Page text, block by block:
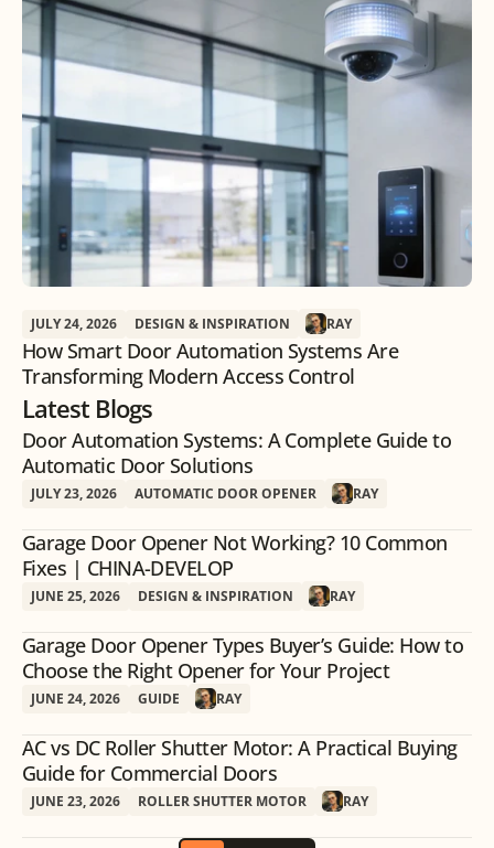
JULY 24, 2026 DESIGN & INSPIRATION RAY
How Smart Door Automation Systems Are
Transforming Modern Access Control
Latest Blogs
JULY 23, 2026 AUTOMATIC DOOR OPENER RAY
Door Automation Systems: A Complete Guide to
Automatic Door Solutions
JUNE 25, 2026 DESIGN & INSPIRATION RAY
Garage Door Opener Not Working? 10 Common
Fixes | CHINA-DEVELOP
JUNE 24, 2026 GUIDE RAY
Garage Door Opener Types Buyer’s Guide: How to
Choose the Right Opener for Your Project
JUNE 23, 2026 ROLLER SHUTTER MOTOR RAY
AC vs DC Roller Shutter Motor: A Practical Buying
Guide for Commercial Doors